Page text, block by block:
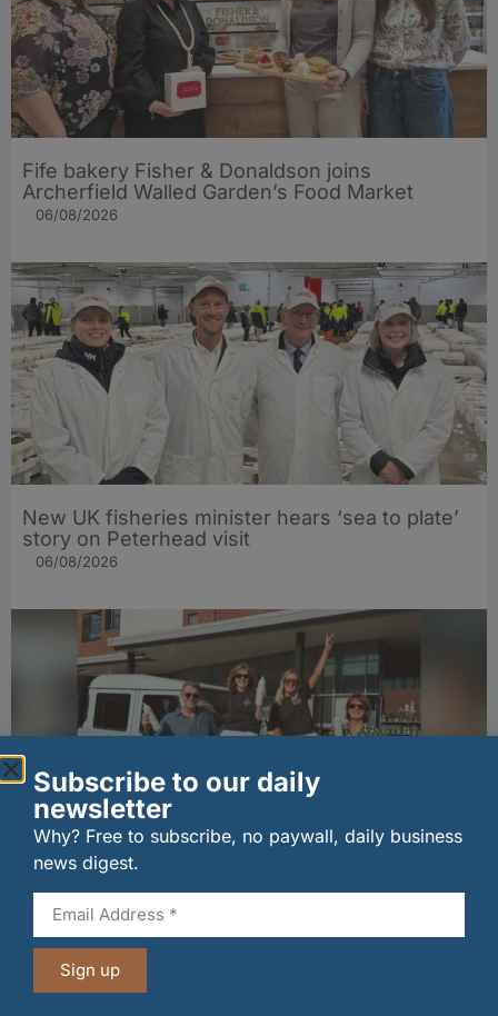
Fife bakery Fisher & Donaldson joins
Archerfield Walled Garden’s Food Market
06/08/2026
New UK fisheries minister hears ‘sea to plate’
story on Peterhead visit
06/08/2026
Penrhos lands Waitrose listing
Subscribe to our daily
newsletter
Why? Free to subscribe, no paywall, daily business
news digest.
Sign up